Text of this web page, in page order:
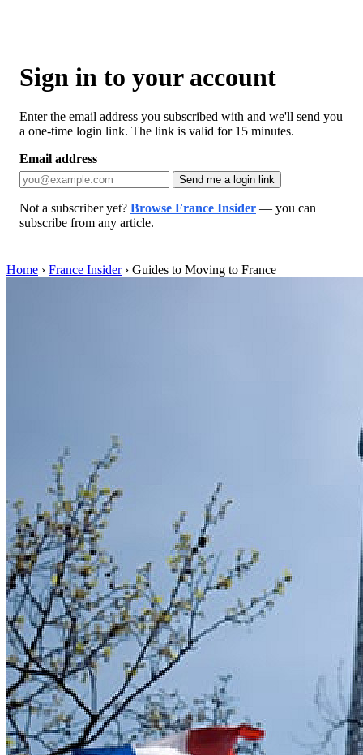
Sign in to your account
Enter the email address you subscribed with and we'll send you
a one-time login link. The link is valid for 15 minutes.
Email address
Send me a login link
Not a subscriber yet? Browse France Insider — you can
subscribe from any article.
Home › France Insider› Guides to Moving to France